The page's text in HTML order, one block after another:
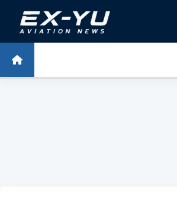
Skip to main content